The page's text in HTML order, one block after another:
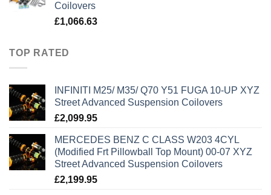
Coilovers
£1,066.63
TOP RATED
INFINITI M25/ M35/ Q70 Y51 FUGA 10-UP XYZ
Street Advanced Suspension Coilovers
£2,099.95
MERCEDES BENZ C CLASS W203 4CYL
(Modified Frt Pillowball Top Mount) 00-07 XYZ
Street Advanced Suspension Coilovers
£2,199.95